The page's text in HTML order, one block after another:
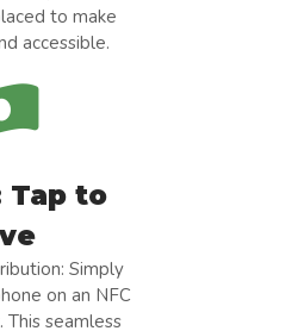
to make
accessible.
Tap to
Simply
on an NFC
seamless